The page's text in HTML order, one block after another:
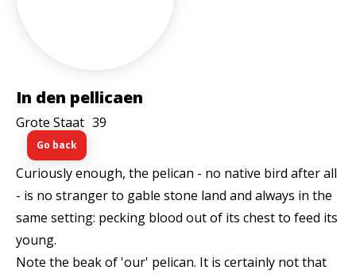
In den pellicaen
Grote Staat 39
Go back
Curiously enough, the pelican - no native bird after all
- is no stranger to gable stone land and always in the
same setting: pecking blood out of its chest to feed its
young.
Note the beak of 'our' pelican. It is certainly not that